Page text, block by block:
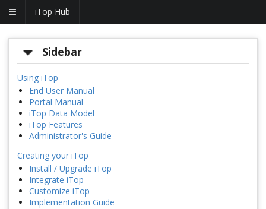
iTop Hub
Sidebar
Using iTop
End User Manual
Portal Manual
iTop Data Model
iTop Features
Administrator's Guide
Creating your iTop
Install / Upgrade iTop
Integrate iTop
Customize iTop
Implementation Guide